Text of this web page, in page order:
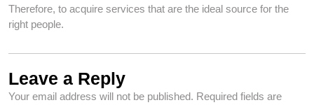
Therefore, to acquire services that are the ideal source for the
right people.
Leave a Reply
Your email address will not be published. Required fields are